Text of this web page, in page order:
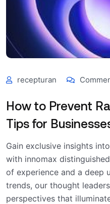
recepturan
How to Prevent
Tips for
Gain exclusive insights
with innomax
of experience and a deep
trends, our thought
perspectives that